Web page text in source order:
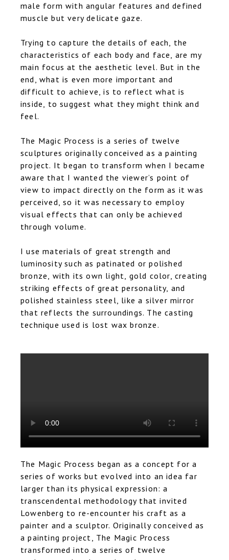
male form with angular features and defined
muscle but very delicate gaze.
Trying to capture the details of each, the
characteristics of each body and face, are my
main focus at the aesthetic level. But in the
end, what is even more important and
difficult to achieve, is to reflect what is
inside, to suggest what they might think and
feel.
The Magic Process is a series of twelve
sculptures originally conceived as a painting
project. It began to transform when I became
aware that I wanted the viewer’s point of
view to impact directly on the form as it was
perceived, so it was necessary to employ
visual effects that can only be achieved
through volume.
I use materials of great strength and
luminosity such as patinated or polished
bronze, with its own light, gold color, creating
striking effects of great personality, and
polished stainless steel, like a silver mirror
that reflects the surroundings. The casting
technique used is lost wax bronze.
The Magic Process began as a concept for a
series of works but evolved into an idea far
larger than its physical expression: a
transcendental methodology that invited
Lowenberg to re-encounter his craft as a
painter and a sculptor. Originally conceived as
a painting project, The Magic Process
transformed into a series of twelve